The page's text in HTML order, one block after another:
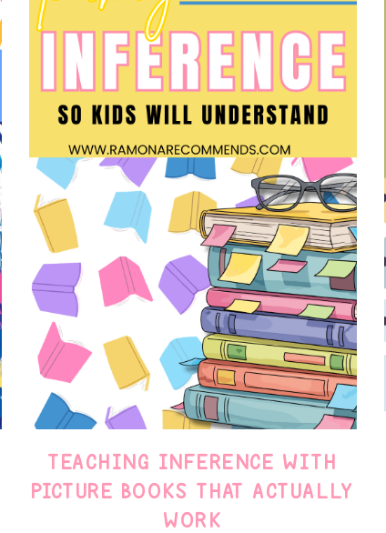
TEACHING INFERENCE WITH
PICTURE BOOKS THAT ACTUALLY
WORK